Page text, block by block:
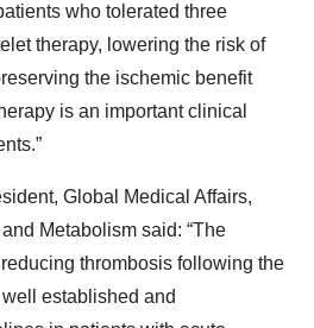
who tolerated three
therapy, lowering the risk of
the ischemic benefit
is an important clinical
Global Medical Affairs,
Metabolism said: “The
thrombosis following the
established and